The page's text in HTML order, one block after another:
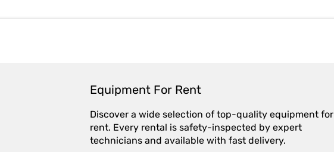
Equipment For Rent
Discover a wide selection of top-quality equipment for
rent. Every rental is safety-inspected by expert
technicians and available with fast delivery.